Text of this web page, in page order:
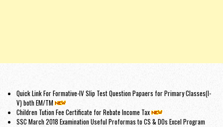
Quick Link For Formative-IV Slip Test Question Papaers for Primary Classes(I-
V) both EM/TM
Children Tution Fee Certificate for Rebate Income Tax
SSC March 2018 Examination Useful Proformas to CS & DOs Excel Program